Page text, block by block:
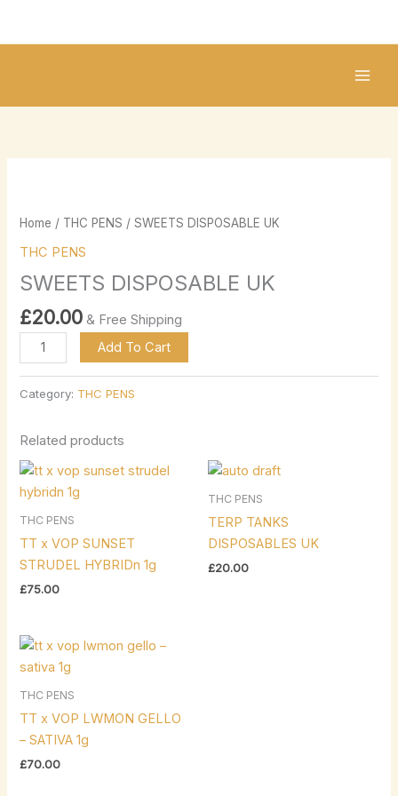
Home / THC PENS / SWEETS DISPOSABLE UK
THC PENS
SWEETS DISPOSABLE UK
£20.00 & Free Shipping
UK
Add To Cart
Category: THC PENS
Related products
THC PENS
TT x VOP SUNSET
STRUDEL HYBRIDn 1g
£75.00
THC PENS
TERP TANKS
DISPOSABLES UK
£20.00
THC PENS
TT x VOP LWMON GELLO
– SATIVA 1g
£70.00